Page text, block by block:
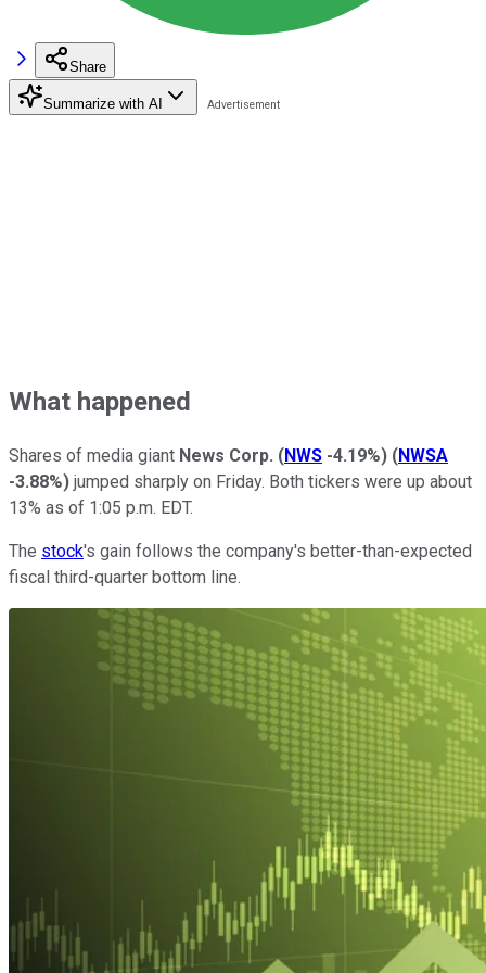
Share
Summarize with AI
What happened
Shares of media giant News Corp. (NWS -4.19%) (NWSA
-3.88%) jumped sharply on Friday. Both tickers were up about
13% as of 1:05 p.m. EDT.
The stock's gain follows the company's better-than-expected
fiscal third-quarter bottom line.